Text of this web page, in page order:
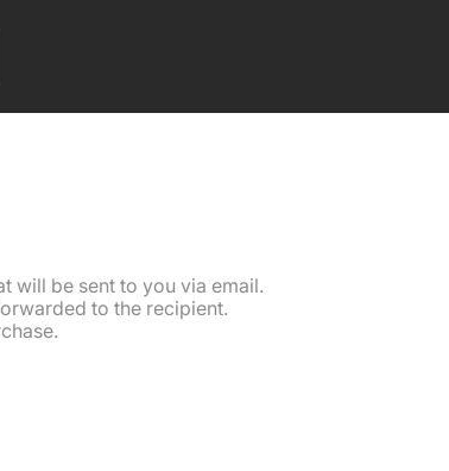
will be sent to you via email.
to the recipient.